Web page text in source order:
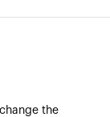
the